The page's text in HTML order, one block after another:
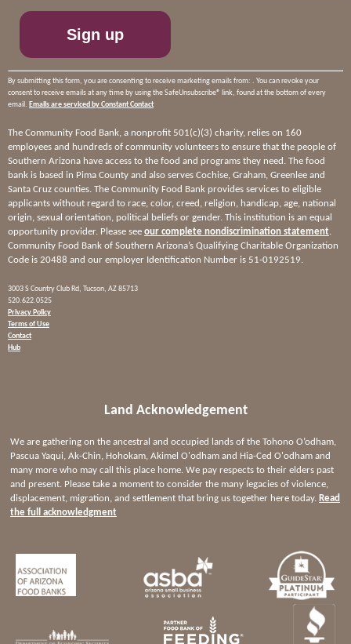
field
By submitting this form, you are consenting to receive marketing emails from: . You can revoke your
consent to receive emails at any time by using the SafeUnsubscribe® link, found at the bottom of every
email. Emails are serviced by Constant Contact
The Community Food Bank, a nonprofit 501(c)(3) charity, relies on 160
employees and hundreds of community volunteers to ensure that the people of
Southern Arizona have access to the food and programs they need. The food
bank is based in Pima County and also serves Cochise, Graham, Greenlee and
Santa Cruz counties. The Community Food Bank provides services to eligible
applicants without regard to race, color, creed, religion, handicap, age, national
origin, sexual orientation, political beliefs or gender. This institution is an equal
opportunity provider. Please see our complete nondiscrimination statement.
Community Food Bank of Southern Arizona’s Qualifying Charitable Organization
Code is 20488 and our employer Identification Number is 51-0192519.
3003 S Country Club Rd, Tucson, AZ 85713
520.622.0525
Privacy Policy
Terms of Use
Contact
Hub
Land Acknowledgement
We are gathering on the ancestral and occupied lands of the Tohono O’odham,
Pascua Yaqui, Ak-Chin, Hohokam, Akimel O'odham and Hia-Ced O'odham and
many more who may call this place home. We pay respects to their elders past
and present. Please take a moment to consider the many legacies of violence,
displacement, migration, and settlement that bring us together here today. Read
the full acknowledgment